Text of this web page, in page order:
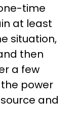
time
at least
situation,
then
a few
power
and